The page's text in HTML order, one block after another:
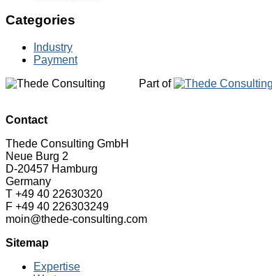
Categories
Industry
Payment
Part of
Contact
Thede Consulting GmbH
Neue Burg 2
D-20457 Hamburg
Germany
T +49 40 22630320
F +49 40 226303249
moin@thede-consulting.com
Sitemap
Expertise